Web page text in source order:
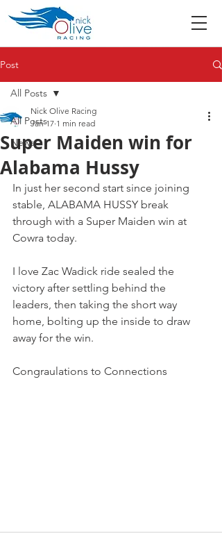
Post
All Posts
News
All Posts
Super Maiden win for
Alabama Hussy
Nick Olive Racing
Jan 17 1 min read
In just her second start since joining
stable, ALABAMA HUSSY break
through with a Super Maiden win at
Cowra today.
I love Zac Wadick ride sealed the
victory after settling behind the
leaders, then taking the short way
home, bolting up the inside to draw
away for the win.
Congraulations to Connections